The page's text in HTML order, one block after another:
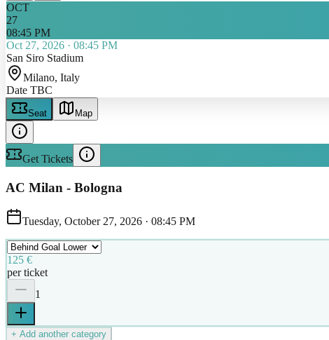
OCT
27
08:45 PM
Oct 27, 2026 · 08:45 PM
San Siro Stadium
Milano, Italy
Date TBC
Seat Map
Get Tickets
AC Milan - Bologna
Tuesday, October 27, 2026 · 08:45 PM
125 €
per ticket
1
+ Add another category